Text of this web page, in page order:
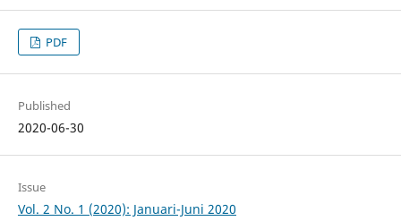
PDF
Published
2020-06-30
Issue
Vol. 2 No. 1 (2020): Januari-Juni 2020